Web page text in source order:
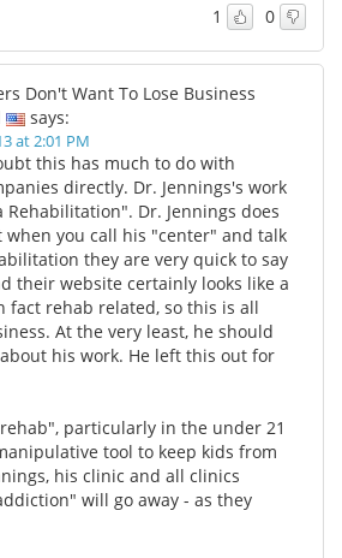
1 0
Don't Want To Lose Business
says:
at 2:01 PM
this has much to do with
directly. Dr. Jennings's work
Dr. Jennings does
when you call his "center" and talk
they are very quick to say
their website certainly looks like a
fact rehab related, so this is all
At the very least, he should
his work. He left this out for
particularly in the under 21
tool to keep kids from
his clinic and all clinics
will go away - as they